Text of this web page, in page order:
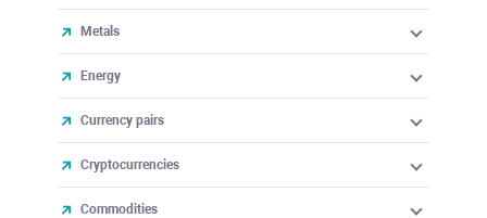
Metals
Energy
Currency pairs
Cryptocurrencies
Commodities